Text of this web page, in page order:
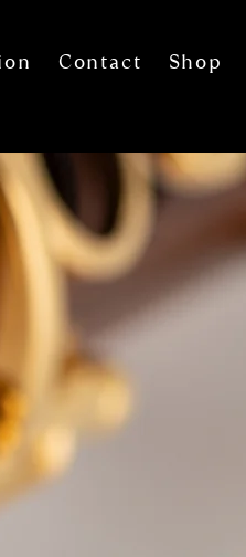
Contact Shop